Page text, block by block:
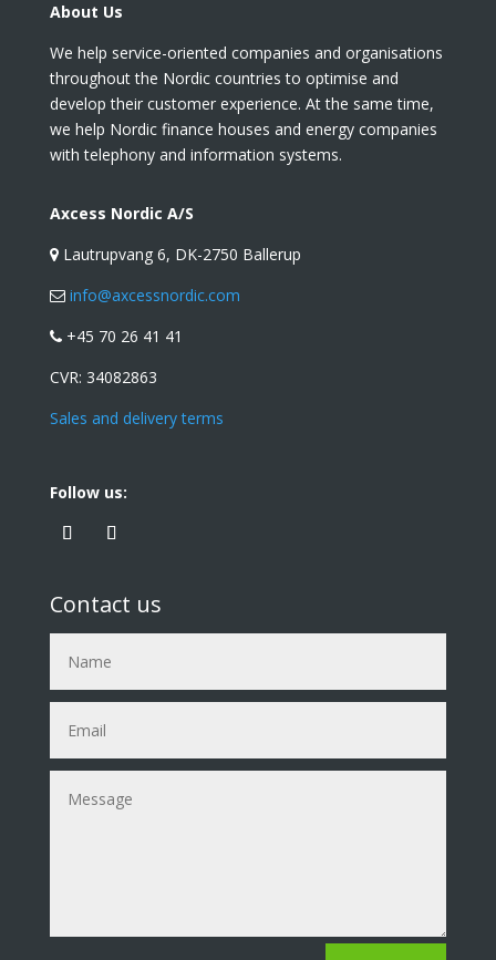
About Us
We help service-oriented companies and organisations
throughout the Nordic countries to optimise and
develop their customer experience. At the same time,
we help Nordic finance houses and energy companies
with telephony and information systems.
Axcess Nordic A/S
Lautrupvang 6, DK-2750 Ballerup
info@axcessnordic.com
+45 70 26 41 41
CVR: 34082863
Sales and delivery terms
Follow us:
Contact us